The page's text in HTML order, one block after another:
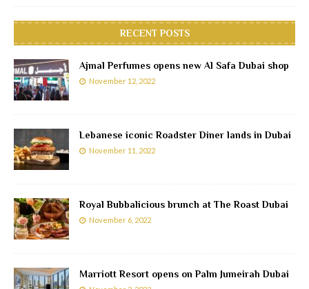
RECENT POSTS
Ajmal Perfumes opens new Al Safa Dubai shop
November 12, 2022
Lebanese iconic Roadster Diner lands in Dubai
November 11, 2022
Royal Bubbalicious brunch at The Roast Dubai
November 6, 2022
Marriott Resort opens on Palm Jumeirah Dubai